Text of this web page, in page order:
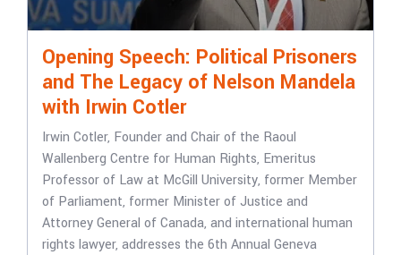
Opening Speech: Political Prisoners
and The Legacy of Nelson Mandela
with Irwin Cotler
Irwin Cotler, Founder and Chair of the Raoul
Wallenberg Centre for Human Rights, Emeritus
Professor of Law at McGill University, former Member
of Parliament, former Minister of Justice and
Attorney General of Canada, and international human
rights lawyer, addresses the 6th Annual Geneva